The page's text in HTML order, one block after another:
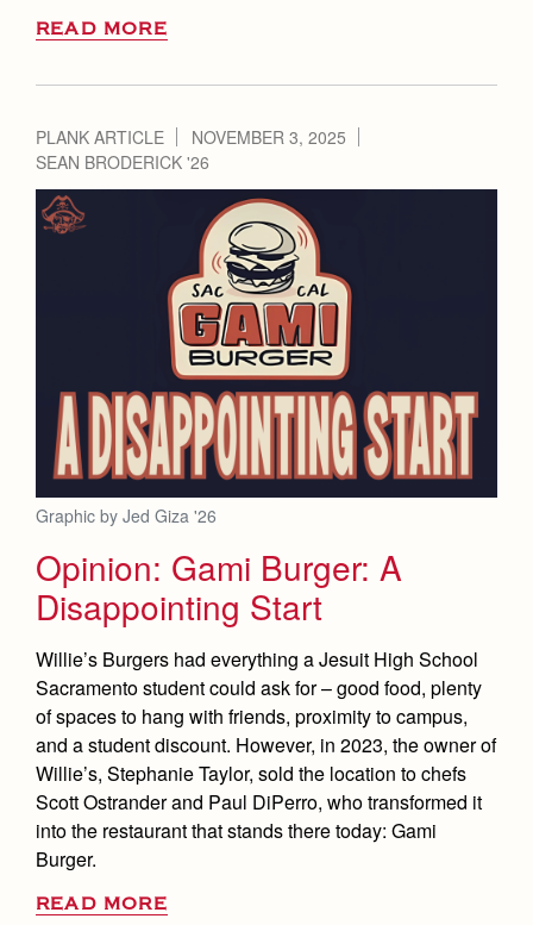
READ MORE
PLANK ARTICLE
NOVEMBER 3, 2025
SEAN BRODERICK '26
Graphic by Jed Giza '26
Opinion: Gami Burger: A
Disappointing Start
Willie’s Burgers had everything a Jesuit High School
Sacramento student could ask for – good food, plenty
of spaces to hang with friends, proximity to campus,
and a student discount. However, in 2023, the owner of
Willie’s, Stephanie Taylor, sold the location to chefs
Scott Ostrander and Paul DiPerro, who transformed it
into the restaurant that stands there today: Gami
Burger.
READ MORE